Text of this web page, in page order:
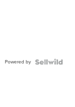
Powered by